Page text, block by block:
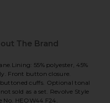
The Brand
55% polyester, 45%
Front button closure.
cuffs. Optional tonal
sold as a set. Revolve Style
No. HEOW44 F24.